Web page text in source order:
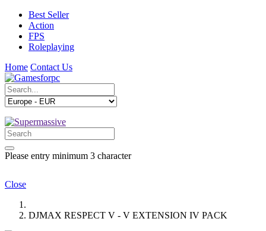
Best Seller
Action
FPS
Roleplaying
Home Contact Us
Please entry minimum 3 character
Close
DJMAX RESPECT V - V EXTENSION IV PACK